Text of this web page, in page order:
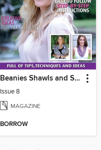
Beanies Shawls and Scarves
Issue 8
MAGAZINE
BORROW